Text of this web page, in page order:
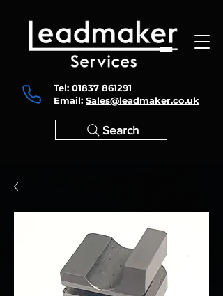
Tel: 01837 861291
Email: Sales@leadmaker.co.uk
Search